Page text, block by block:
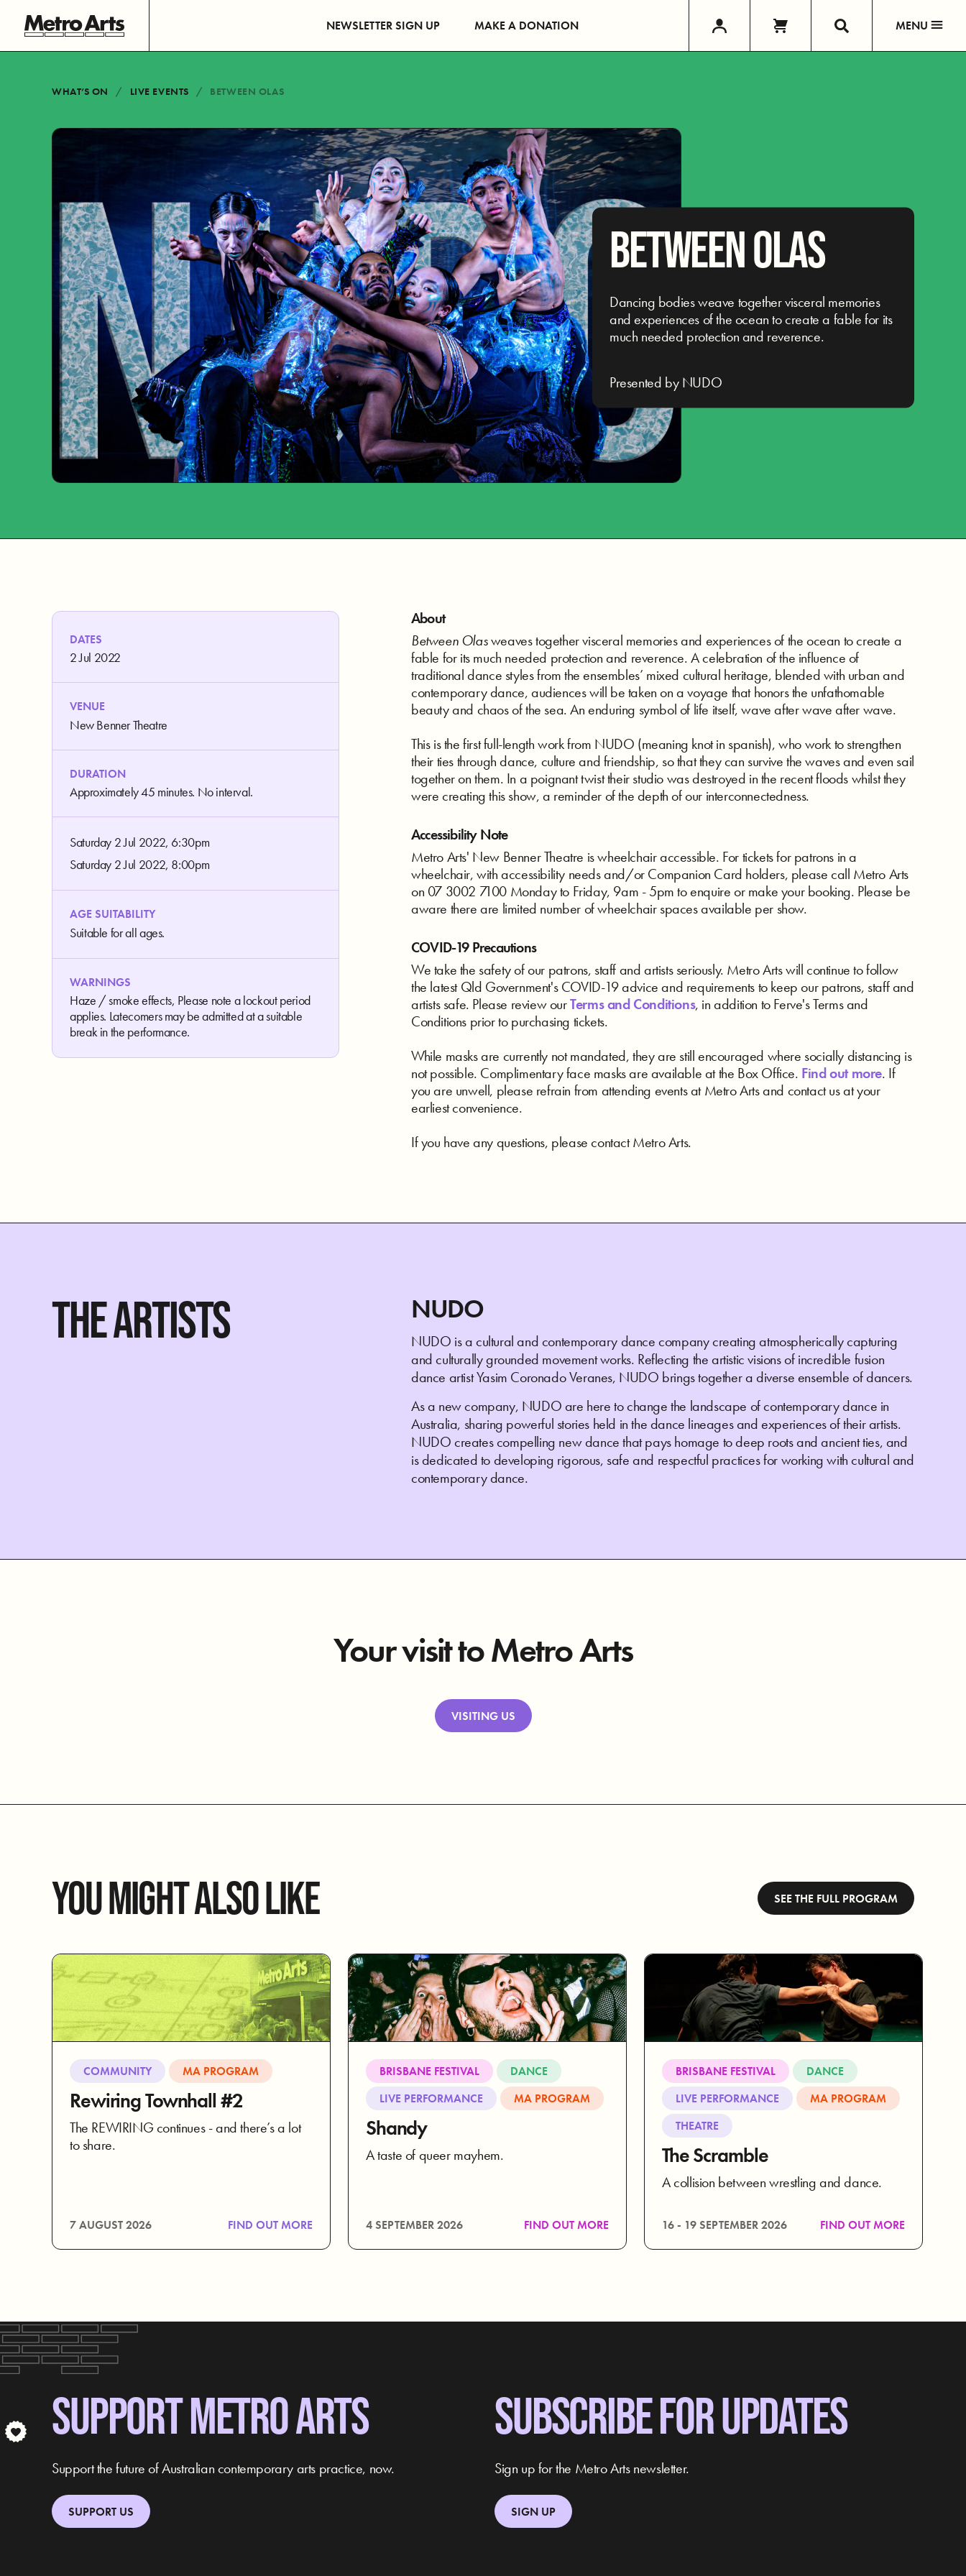
NEWSLETTER SIGN UP MAKE A DONATION MENU
WHAT’S ON LIVE EVENTS BETWEEN OLAS
BETWEEN OLAS
Dancing bodies weave together visceral memories
and experiences of the ocean to create a fable for its
much needed protection and reverence.
Presented by NUDO
DATES
2 Jul 2022
VENUE
New Benner Theatre
DURATION
Approximately 45 minutes. No interval.
Saturday 2 Jul 2022, 6:30pm
Saturday 2 Jul 2022, 8:00pm
AGE SUITABILITY
Suitable for all ages.
WARNINGS
Haze / smoke effects, Please note a lockout period
applies. Latecomers may be admitted at a suitable
break in the performance.
About
Between Olasweaves together visceral memories and experiences of the ocean to create a
fable for its much needed protection and reverence. A celebration of the influence of
traditional dance styles from the ensembles’ mixed cultural heritage, blended with urban and
contemporary dance, audiences will be taken on a voyage that honors the unfathomable
beauty and chaos of the sea. An enduring symbol of life itself, wave after wave after wave.
This is the first full-length work from NUDO (meaning knot in spanish), who work to strengthen
their ties through dance, culture and friendship, so that they can survive the waves and even sail
together on them. In a poignant twist their studio was destroyed in the recent floods whilst they
were creating this show, a reminder of the depth of our interconnectedness.
Accessibility Note
Metro Arts' New Benner Theatre is wheelchair accessible. For tickets for patrons in a
wheelchair, with accessibility needs and/or Companion Card holders, please call Metro Arts
on 07 3002 7100 Monday to Friday, 9am - 5pm to enquire or make your booking. Please be
aware there are limited number of wheelchair spaces available per show.
COVID-19 Precautions
We take the safety of our patrons, staff and artists seriously. Metro Arts will continue to follow
the latest Qld Government's COVID-19 advice and requirements to keep our patrons, staff and
artists safe. Please review ourTerms and Conditions, in addition to Ferve's Terms and
Conditions prior to purchasing tickets.
While masks are currently not mandated, they are still encouraged where socially distancing is
not possible. Complimentary face masks are available at the Box Office. Find out more. If
you are unwell, please refrain from attending events at Metro Arts and contact us at your
earliest convenience.
If you have any questions, please contact Metro Arts.
THE ARTISTS NUDO
NUDO is a cultural and contemporary dance company creating atmospherically capturing
and culturally grounded movement works. Reflecting the artistic visions of incredible fusion
dance artist Yasim Coronado Veranes, NUDO brings together a diverse ensemble of dancers.
As a new company, NUDO are here to change the landscape of contemporary dance in
Australia, sharing powerful stories held in the dance lineages and experiences of their artists.
NUDO creates compelling new dance that pays homage to deep roots and ancient ties, and
is dedicated to developing rigorous, safe and respectful practices for working with cultural and
contemporary dance.
Your visit to Metro Arts
VISITING US
YOU MIGHT ALSO LIKE SEE THE FULL PROGRAM
COMMUNITY MA PROGRAM
Rewiring Townhall #2
The REWIRING continues - and there’s a lot
to share.
7 AUGUST 2026 FIND OUT MORE
BRISBANE FESTIVAL
DANCE
LIVE PERFORMANCE
MA PROGRAM
Shandy
A taste of queer mayhem.
4 SEPTEMBER 2026 FIND OUT MORE
BRISBANE FESTIVAL
DANCE
LIVE PERFORMANCE
MA PROGRAM
THEATRE
The Scramble
A collision between wrestling and dance.
16 - 19 SEPTEMBER 2026 FIND OUT MORE
SUPPORT METRO ARTS
Support the future of Australian contemporary arts practice, now.
SUPPORT US
SUBSCRIBE FOR UPDATES
Sign up for the Metro Arts newsletter.
SIGN UP